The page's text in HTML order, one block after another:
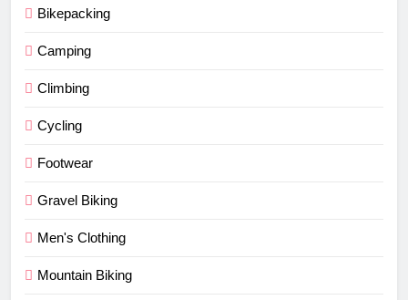
Bikepacking
Camping
Climbing
Cycling
Footwear
Gravel Biking
Men's Clothing
Mountain Biking